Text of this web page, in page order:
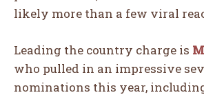
likely more than a few viral
Leading the country charge is
who pulled in an impressive
nominations this year,